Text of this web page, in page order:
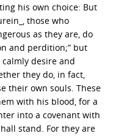
his own choice: But
those who
as they are, do
and perdition;” but
desire and
they do, in fact,
their own souls. These
with his blood, for a
into a covenant with
stand. For they are